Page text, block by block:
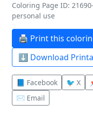
Coloring Page ID:
personal use
🖨️ Print this
⬇️ Download
📘 Facebook 🐦 X
✉️ Email